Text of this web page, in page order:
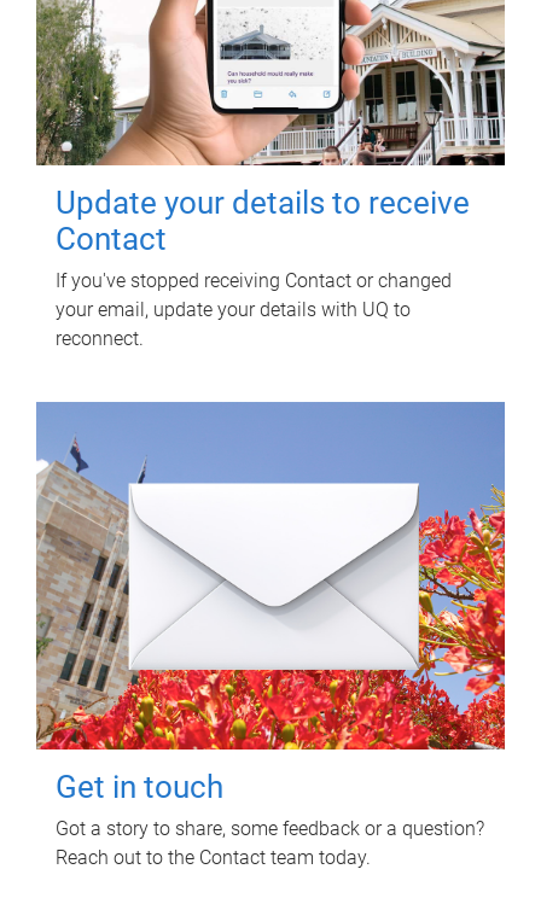
Update your details to receive
Contact
If you've stopped receiving Contact or changed
your email, update your details with UQ to
reconnect.
Get in touch
Got a story to share, some feedback or a question?
Reach out to the Contact team today.